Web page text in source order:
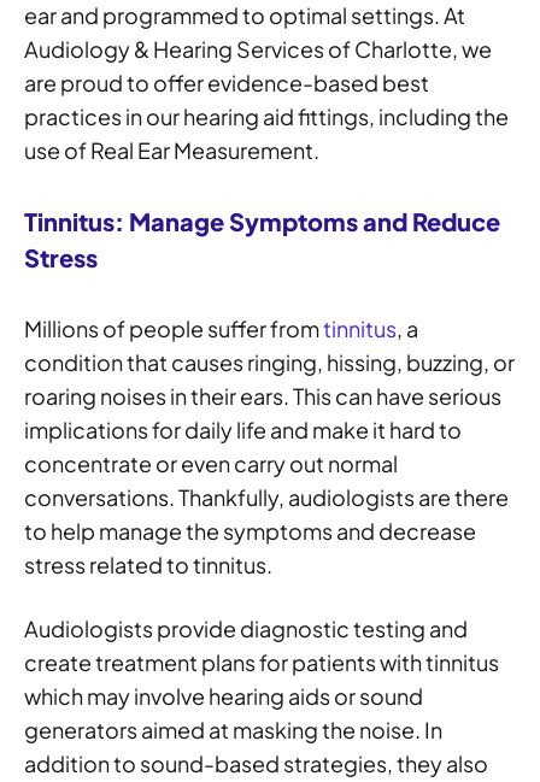
ear and programmed to optimal settings. At
Audiology & Hearing Services of Charlotte, we
are proud to offer evidence-based best
practices in our hearing aid fittings, including the
use of Real Ear Measurement.
Tinnitus: Manage Symptoms and Reduce
Stress
Millions of people suffer fromtinnitus, a
condition that causes ringing, hissing, buzzing, or
roaring noises in their ears. This can have serious
implications for daily life and make it hard to
concentrate or even carry out normal
conversations. Thankfully, audiologists are there
to help manage the symptoms and decrease
stress related to tinnitus.
Audiologists provide diagnostic testing and
create treatment plans for patients with tinnitus
which may involve hearing aids or sound
generators aimed at masking the noise. In
addition to sound-based strategies, they also